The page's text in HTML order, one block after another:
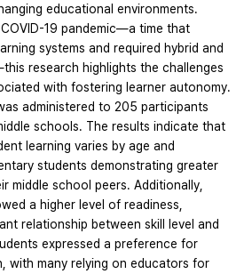
educational environments.
19 pandemic—a time that
systems and required hybrid and
research highlights the challenges
with fostering learner autonomy.
administered to 205 participants
schools. The results indicate that
learning varies by age and
students demonstrating greater
middle school peers. Additionally,
a higher level of readiness,
relationship between skill level and
expressed a preference for
with many relying on educators for